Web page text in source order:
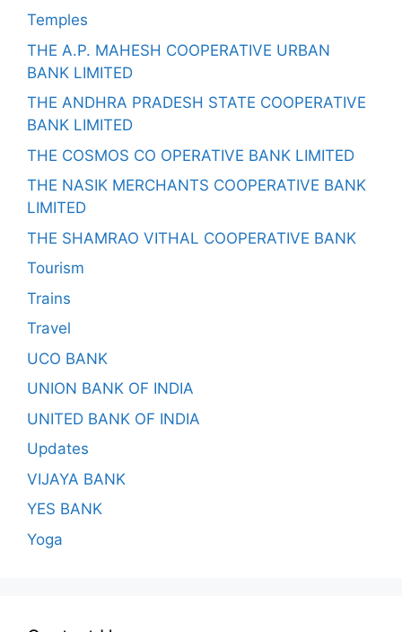
Temples
THE A.P. MAHESH COOPERATIVE URBAN
BANK LIMITED
THE ANDHRA PRADESH STATE COOPERATIVE
BANK LIMITED
THE COSMOS CO OPERATIVE BANK LIMITED
THE NASIK MERCHANTS COOPERATIVE BANK
LIMITED
THE SHAMRAO VITHAL COOPERATIVE BANK
Tourism
Trains
Travel
UCO BANK
UNION BANK OF INDIA
UNITED BANK OF INDIA
Updates
VIJAYA BANK
YES BANK
Yoga